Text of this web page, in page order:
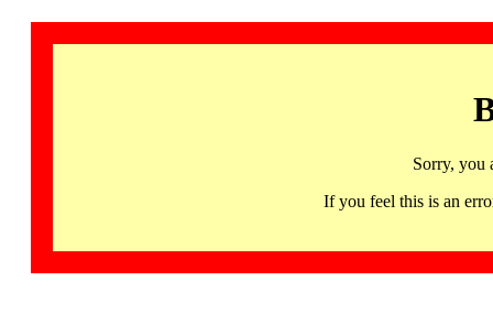
Sorry, you
If you feel this is an